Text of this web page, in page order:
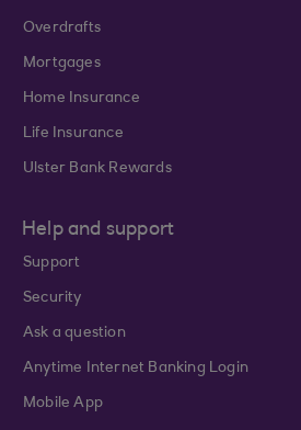
Overdrafts
Mortgages
Home Insurance
Life Insurance
Ulster Bank Rewards
Help and support
Support
Security
Ask a question
Anytime Internet Banking Login
Mobile App